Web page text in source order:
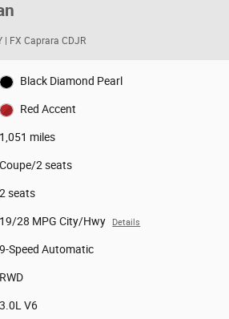
| FX Caprara CDJR
Black Diamond Pearl
Red Accent
1,051 miles
Coupe/2 seats
2 seats
19/28 MPG City/Hwy Details
9-Speed Automatic
RWD
3.0L V6